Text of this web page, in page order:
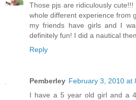
Those pjs are ridiculously
whole different experience from
my friends have girls and I
definitely fun! I did a nautical
Reply
Pemberley February 3, 2010 at
I have a 5 year old girl and a